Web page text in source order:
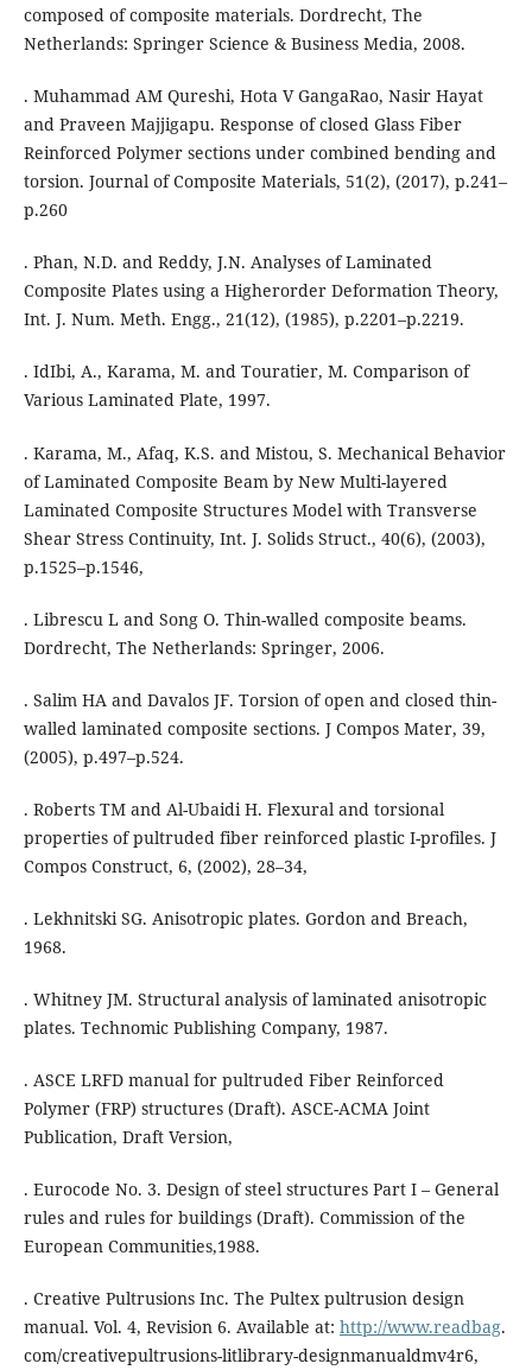
composed of composite materials. Dordrecht, The
Netherlands: Springer Science & Business Media, 2008.
. Muhammad AM Qureshi, Hota V GangaRao, Nasir Hayat
and Praveen Majjigapu. Response of closed Glass Fiber
Reinforced Polymer sections under combined bending and
torsion. Journal of Composite Materials, 51(2), (2017), p.241–
p.260
. Phan, N.D. and Reddy, J.N. Analyses of Laminated
Composite Plates using a Higherorder Deformation Theory,
Int. J. Num. Meth. Engg., 21(12), (1985), p.2201–p.2219.
. IdIbi, A., Karama, M. and Touratier, M. Comparison of
Various Laminated Plate, 1997.
. Karama, M., Afaq, K.S. and Mistou, S. Mechanical Behavior
of Laminated Composite Beam by New Multi-layered
Laminated Composite Structures Model with Transverse
Shear Stress Continuity, Int. J. Solids Struct., 40(6), (2003),
p.1525–p.1546,
. Librescu L and Song O. Thin-walled composite beams.
Dordrecht, The Netherlands: Springer, 2006.
. Salim HA and Davalos JF. Torsion of open and closed thin-
walled laminated composite sections. J Compos Mater, 39,
(2005), p.497–p.524.
. Roberts TM and Al-Ubaidi H. Flexural and torsional
properties of pultruded fiber reinforced plastic I-profiles. J
Compos Construct, 6, (2002), 28–34,
. Lekhnitski SG. Anisotropic plates. Gordon and Breach,
1968.
. Whitney JM. Structural analysis of laminated anisotropic
plates. Technomic Publishing Company, 1987.
. ASCE LRFD manual for pultruded Fiber Reinforced
Polymer (FRP) structures (Draft). ASCE-ACMA Joint
Publication, Draft Version,
. Eurocode No. 3. Design of steel structures Part I – General
rules and rules for buildings (Draft). Commission of the
European Communities,1988.
. Creative Pultrusions Inc. The Pultex pultrusion design
manual. Vol. 4, Revision 6. Available at: http://www.readbag.
com/creativepultrusions-litlibrary-designmanualdmv4r6,